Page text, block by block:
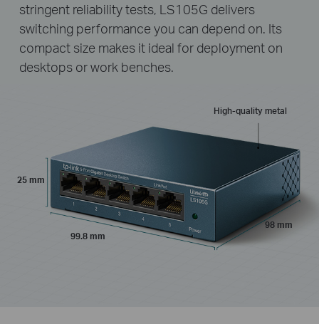
stringent reliability tests, LS105G delivers
switching performance you can depend on. Its
compact size makes it ideal for deployment on
desktops or work benches.
High-quality metal
25 mm
99.8 mm
98 mm